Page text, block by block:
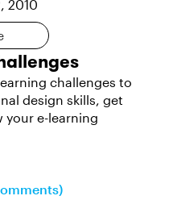
2010
challenges to
design skills, get
your e-learning